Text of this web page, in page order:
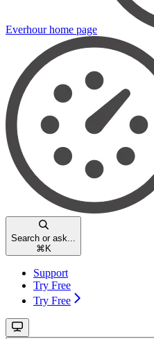
Everhourhome page
Search or ask...
⌘ K
Support
Try Free
Try Free